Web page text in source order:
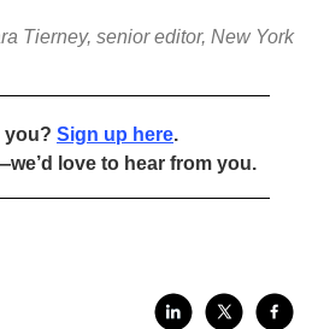
Tierney, senior editor, New York
you? Sign up here.
love to hear from you.